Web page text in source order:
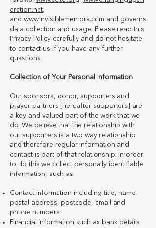
eration.net,
and www.invisiblementors.com and governs
data collection and usage. Please read this
Privacy Policy carefully and do not hesitate
to contact us if you have any further
questions.
Collection of Your Personal Information
Our sponsors, donor, supporters and
prayer partners [hereafter supporters] are
a key and valued part of the work that we
do. We believe that the relationship with
our supporters is a two way relationship
and therefore regular information and
contact is part of that relationship. In order
to do this we collect personally identifiable
information, such as:
Contact information including title, name,
postal address, postcode, email and
phone numbers.
Financial information such as bank details